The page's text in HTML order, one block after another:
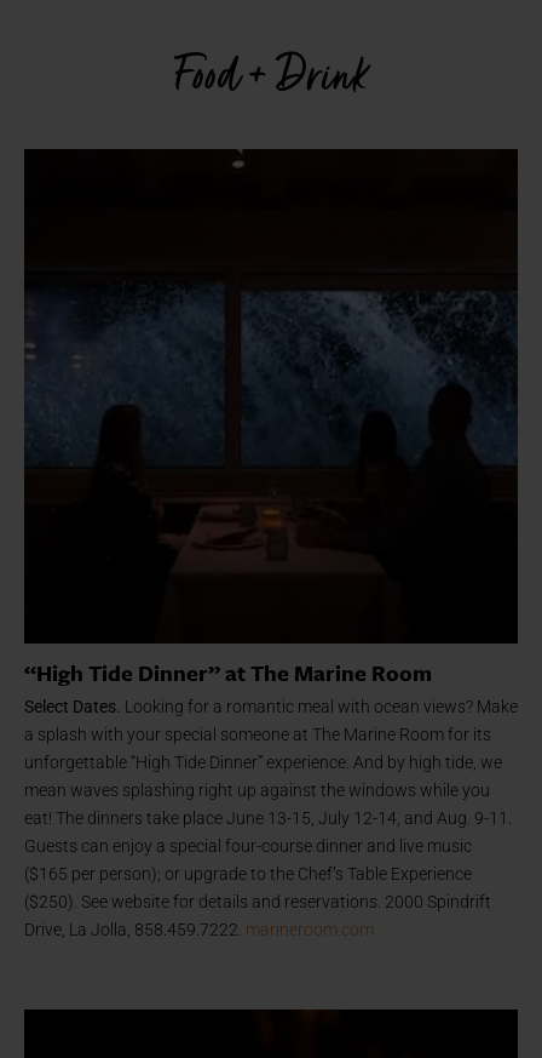
Food + Drink
“High Tide Dinner” at The Marine Room
Select Dates. Looking for a romantic meal with ocean views? Make
a splash with your special someone at The Marine Room for its
unforgettable “High Tide Dinner” experience. And by high tide, we
mean waves splashing right up against the windows while you
eat! The dinners take place June 13-15, July 12-14, and Aug. 9-11.
Guests can enjoy a special four-course dinner and live music
($165 per person); or upgrade to the Chef’s Table Experience
($250). See website for details and reservations. 2000 Spindrift
Drive, La Jolla, 858.459.7222. marineroom.com